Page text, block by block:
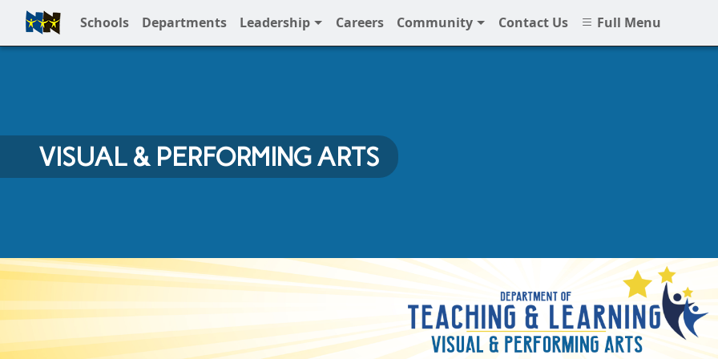
Schools Departments Leadership Careers Community Contact Us Full Menu
Full Menu
VISUAL & PERFORMING ARTS
Visual & Performing Arts at NNPS